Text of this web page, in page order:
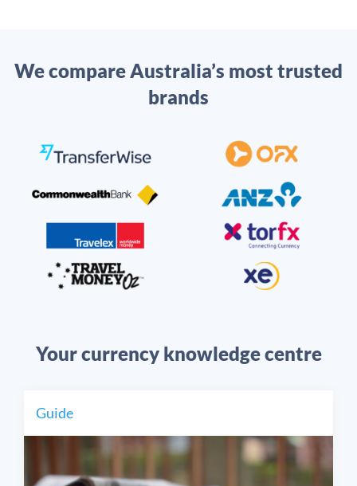
We compare Australia’s most trusted
brands
Your currency knowledge centre
Guide